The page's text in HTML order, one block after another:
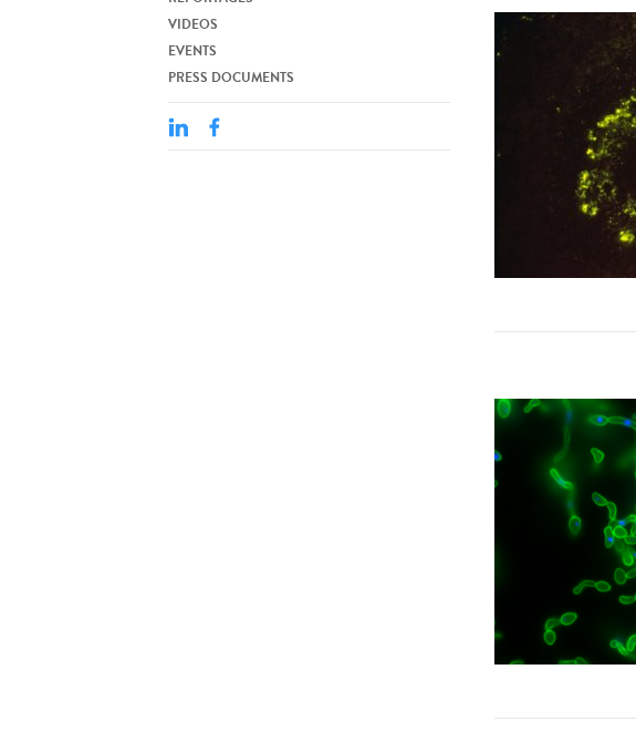
VIDEOS
EVENTS
PRESS DOCUMENTS